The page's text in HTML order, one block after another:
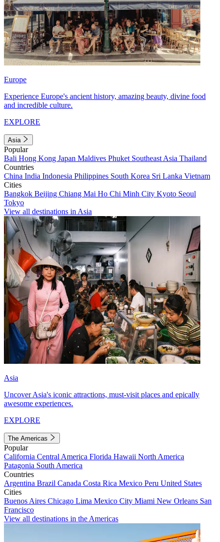
Europe
Experience Europe's ancient history, amazing beauty, divine food
and incredible culture.
EXPLORE
Asia
Popular
Bali Hong Kong Japan Maldives Phuket Southeast Asia Thailand
Countries
China India Indonesia Philippines South Korea Sri Lanka Vietnam
Cities
Bangkok Beijing Chiang Mai Ho Chi Minh City Kyoto Seoul
Tokyo
View all destinations in Asia
Asia
Uncover Asia's iconic attractions, must-visit places and epically
awesome experiences.
EXPLORE
The Americas
Popular
California Central America Florida Hawaii North America
Patagonia South America
Countries
Argentina Brazil Canada Costa Rica Mexico Peru United States
Cities
Buenos Aires Chicago Lima Mexico City Miami New Orleans San
Francisco
View all destinations in the Americas